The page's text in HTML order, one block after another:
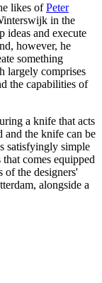
likes ofPeter
in the
ideas and execute
however, he
something
largely comprises
the capabilities of
a knife that acts
and the knife can be
satisfyingly simple
comes equipped
of the designers'
alongside a